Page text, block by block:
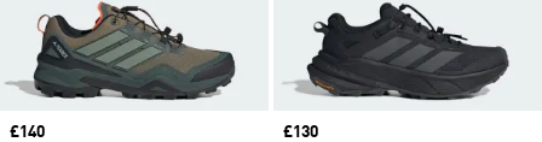
Price
£140
Price
£130